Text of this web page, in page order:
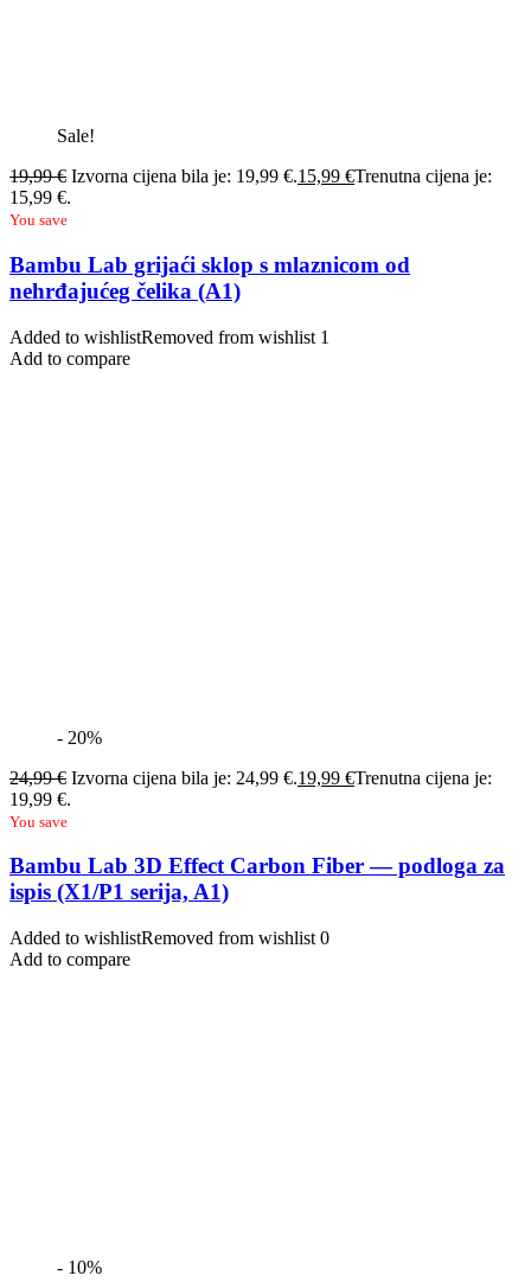
Sale!
19,99€ Izvorna cijena bila je: 19,99 €.15,99 €Trenutna cijena je:
15,99 €.
You save
Bambu Lab grijaći sklop s mlaznicom od
nehrđajućeg čelika (A1)
Added to wishlistRemoved from wishlist 1
Add to compare
- 20%
24,99€ Izvorna cijena bila je: 24,99 €.19,99 €Trenutna cijena je:
19,99 €.
You save
Bambu Lab 3D Effect Carbon Fiber — podloga za
ispis (X1/P1 serija, A1)
Added to wishlistRemoved from wishlist 0
Add to compare
- 10%